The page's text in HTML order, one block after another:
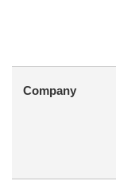
Company